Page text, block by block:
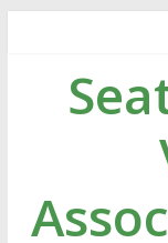
content